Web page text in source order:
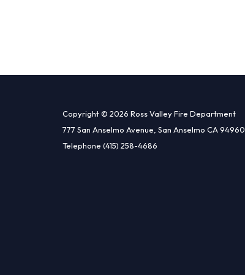
Copyright © 2026 Ross Valley Fire Department
777 San Anselmo Avenue, San Anselmo CA 94960
Telephone (415) 258-4686